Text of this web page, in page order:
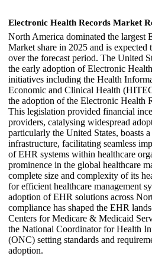
Electronic Health Records Market
North America dominated the largest
Market share in 2025 and is expected
over the forecast period. The United
the early adoption of Electronic
initiatives including the Health
Economic and Clinical Health
the adoption of the Electronic Health
This legislation provided financial
providers, catalysing widespread
particularly the United States, boasts
infrastructure, facilitating seamless
of EHR systems within healthcare
prominence in the global healthcare
complete size and complexity of its
for efficient healthcare management
adoption of EHR solutions across
compliance has shaped the EHR
Centers for Medicare & Medicaid
the National Coordinator for Health
(ONC) setting standards and
adoption.